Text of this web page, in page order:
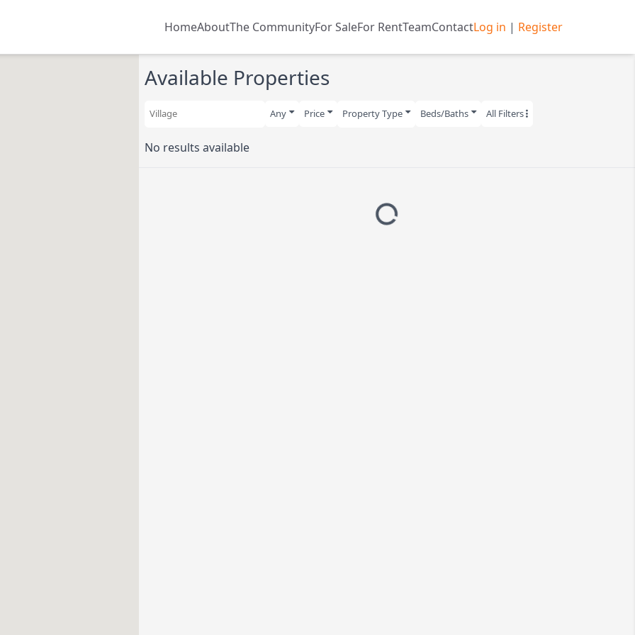
Main navigation
HomeAboutThe CommunityFor SaleFor RentTeamContactLog in | Register
Available Properties
Any Price Property Type Beds/Baths All Filters
No results available
Loading...